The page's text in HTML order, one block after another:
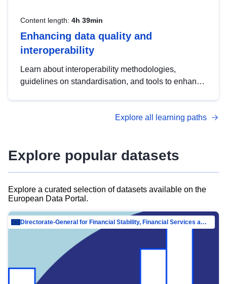
Content length: 4h 39min
Enhancing data quality and
interoperability
Learn about interoperability methodologies,
guidelines on standardisation, and tools to enhance
advanced metadata management with DCAT-AP.
Explore all learning paths
Explore popular datasets
Explore a curated selection of datasets available on the
European Data Portal.
Directorate-General for Financial Stability, Financial Services and Capital Mar…